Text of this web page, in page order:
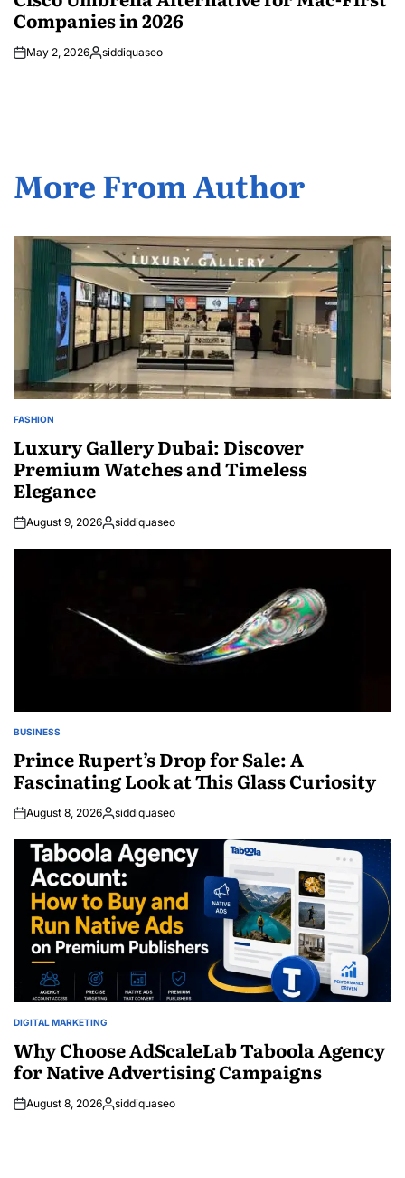
Companies in 2026
May 2, 2026Posted
siddiquaseo
More From Author
POSTED
FASHION
Luxury Gallery Dubai: Discover
Premium Watches and Timeless
Elegance
August 9, 2026Posted
siddiquaseo
POSTED
BUSINESS
Prince Rupert’s Drop for Sale: A
Fascinating Look at This Glass Curiosity
August 8, 2026Posted
siddiquaseo
POSTED
DIGITAL MARKETING
Why Choose AdScaleLab Taboola Agency
for Native Advertising Campaigns
August 8, 2026Posted
siddiquaseo